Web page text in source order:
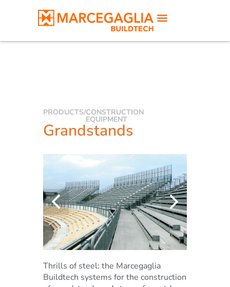
PRODUCTS/CONSTRUCTION
EQUIPMENT
Grandstands
Thrills of steel: the Marcegaglia
Buildtech systems for the construction